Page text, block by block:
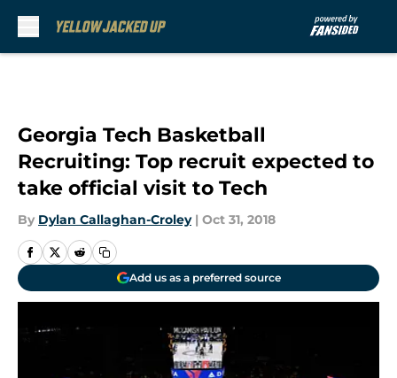
Georgia Tech Basketball
Recruiting: Top recruit expected to
take official visit to Tech
By Dylan Callaghan-Croley | Oct 31, 2018
Add us as a preferred source